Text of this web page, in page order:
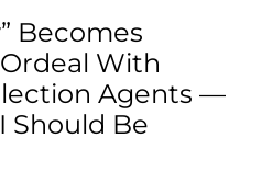
Becomes
With
Agents —
Should Be